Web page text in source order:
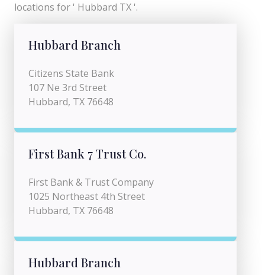
locations for ' Hubbard TX '.
Hubbard Branch
Citizens State Bank
107 Ne 3rd Street
Hubbard, TX 76648
First Bank 7 Trust Co.
First Bank & Trust Company
1025 Northeast 4th Street
Hubbard, TX 76648
Hubbard Branch